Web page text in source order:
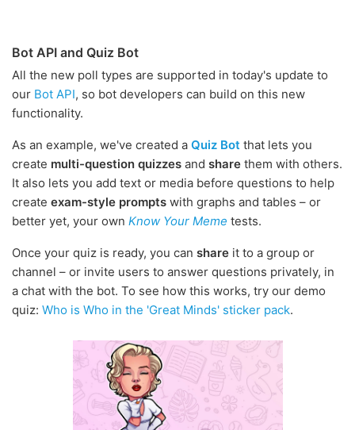
Bot API and Quiz Bot
All the new poll types are supported in today's update to
our Bot API, so bot developers can build on this new
functionality.
As an example, we've created a Quiz Bot that lets you
create multi-question quizzes and share them with others.
It also lets you add text or media before questions to help
create exam-style prompts with graphs and tables – or
better yet, your own Know Your Meme tests.
Once your quiz is ready, you can share it to a group or
channel – or invite users to answer questions privately, in
a chat with the bot. To see how this works, try our demo
quiz: Who is Who in the 'Great Minds' sticker pack.